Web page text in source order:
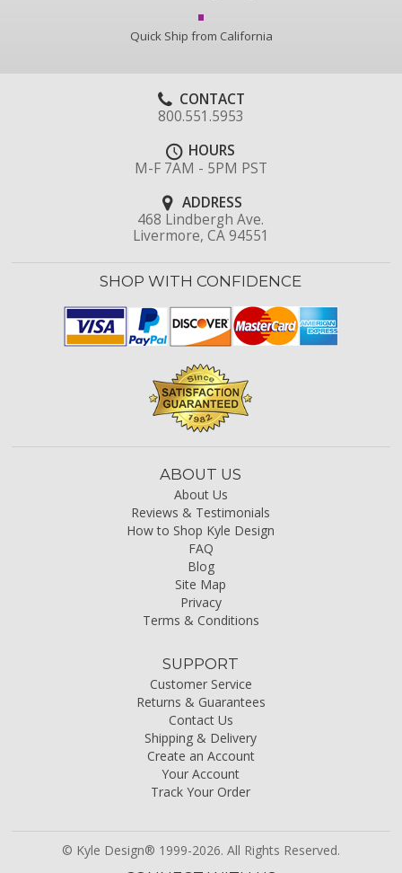
Quick Ship from California
CONTACT
800.551.5953
HOURS
M-F 7AM - 5PM PST
ADDRESS
468 Lindbergh Ave.
Livermore, CA 94551
SHOP WITH CONFIDENCE
ABOUT US
About Us
Reviews & Testimonials
How to Shop Kyle Design
FAQ
Blog
Site Map
Privacy
Terms & Conditions
SUPPORT
Customer Service
Returns & Guarantees
Contact Us
Shipping & Delivery
Create an Account
Your Account
Track Your Order
© Kyle Design® 1999-2026. All Rights Reserved.